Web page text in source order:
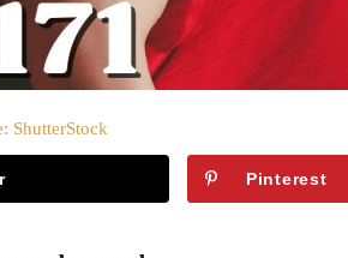
ShutterStock
Pinterest